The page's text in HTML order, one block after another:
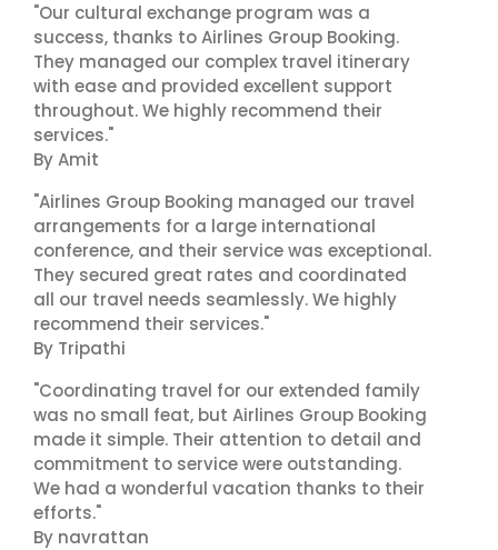
"Our cultural exchange program was a
success, thanks to Airlines Group Booking.
They managed our complex travel itinerary
with ease and provided excellent support
throughout. We highly recommend their
services."
By Amit
"Airlines Group Booking managed our travel
arrangements for a large international
conference, and their service was exceptional.
They secured great rates and coordinated
all our travel needs seamlessly. We highly
recommend their services."
By Tripathi
"Coordinating travel for our extended family
was no small feat, but Airlines Group Booking
made it simple. Their attention to detail and
commitment to service were outstanding.
We had a wonderful vacation thanks to their
efforts."
By navrattan